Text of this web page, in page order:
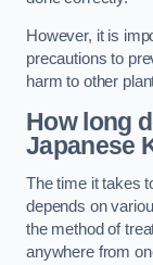
However, it is
precautions to
harm to other
How long
Japanese
The time it takes
depends on
the method of
anywhere from